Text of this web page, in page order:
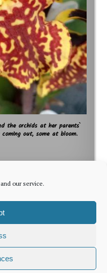
our service.
the orchids at her parents`
out, some at bloom.